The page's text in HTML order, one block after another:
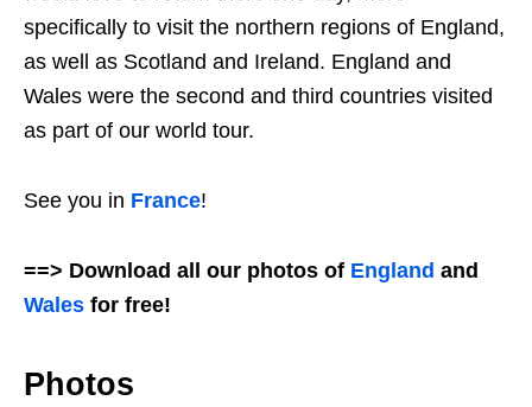
specifically to visit the northern regions of England,
as well as Scotland and Ireland. England and
Wales were the second and third countries visited
as part of our world tour.
See you in France!
==> Download all our photos of England and
Wales for free!
Photos